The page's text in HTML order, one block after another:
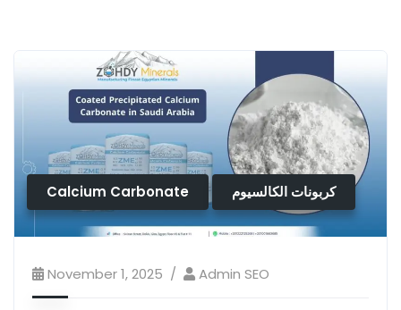
Calcium Carbonate كربونات الكالسيوم
November 1, 2025 Admin SEO